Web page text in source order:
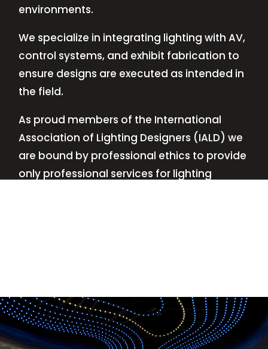
environments.
We specialize in integrating lighting with AV,
control systems, and exhibit fabrication to
ensure designs are executed as intended in
the field.
As proud members of the International
Association of Lighting Designers (IALD) we
are bound by professional ethics to provide
only professional services for lighting